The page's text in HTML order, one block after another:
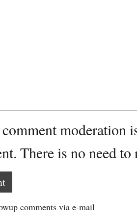
moderation
There is no need
comments via e-mail